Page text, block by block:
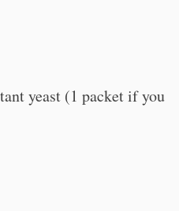
yeast (1 packet if you